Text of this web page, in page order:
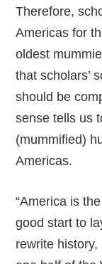
Therefore,
Americas for
oldest
that scholars’
should be
sense tells us
(mummified)
Americas.
“America is
good start to
rewrite